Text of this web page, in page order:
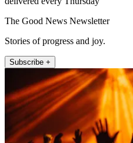
The Good News Newsletter
Stories of progress and joy.
Subscribe +